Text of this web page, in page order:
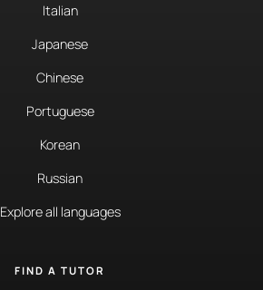
Italian
Japanese
Chinese
Portuguese
Korean
Russian
Explore all languages
FIND A TUTOR